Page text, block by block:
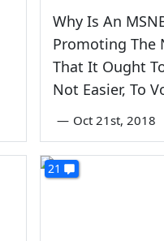
Why Is An
Promoting The
That It Ought
Not Easier, To
— Oct 21st, 2018
21